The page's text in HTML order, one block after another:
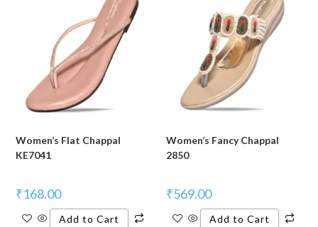
Women’s Flat Chappal
KE7041
₹168.00
Add to Cart
Women’s Fancy Chappal
2850
₹569.00
Add to Cart